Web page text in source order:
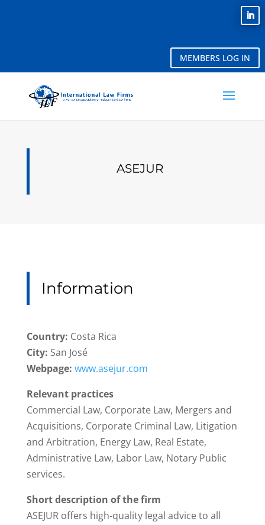
MEMBERS LOG IN
ASEJUR
Information
Country: Costa Rica
City: San José
Webpage: www.asejur.com
Relevant practices
Commercial Law, Corporate Law, Mergers and
Acquisitions, Corporate Criminal Law, Litigation
and Arbitration, Energy Law, Real Estate,
Administrative Law, Labor Law, Notary Public
services.
Short description of the firm
ASEJUR offers high-quality legal advice to all